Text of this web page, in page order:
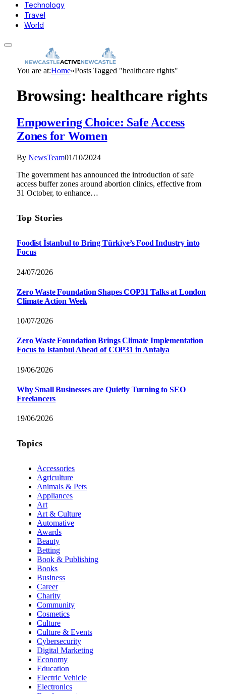
Technology
Travel
World
You are at:Home»Posts Tagged "healthcare rights"
Browsing: healthcare rights
Empowering Choice: Safe Access
Zones for Women
By NewsTeam01/10/2024
The government has announced the introduction of safe
access buffer zones around abortion clinics, effective from
31 October, to enhance…
Top Stories
Foodist İstanbul to Bring Türkiye’s Food Industry into
Focus
24/07/2026
Zero Waste Foundation Shapes COP31 Talks at London
Climate Action Week
10/07/2026
Zero Waste Foundation Brings Climate Implementation
Focus to Istanbul Ahead of COP31 in Antalya
19/06/2026
Why Small Businesses are Quietly Turning to SEO
Freelancers
19/06/2026
Topics
Accessories
Agriculture
Animals & Pets
Appliances
Art
Art & Culture
Automative
Awards
Beauty
Betting
Book & Publishing
Books
Business
Career
Charity
Community
Cosmetics
Culture
Culture & Events
Cybersecurity
Digital Marketing
Economy
Education
Electric Vehicle
Electronics